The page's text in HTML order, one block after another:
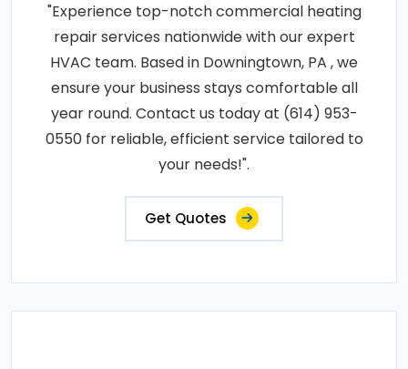
"Experience top-notch commercial heating
repair services nationwide with our expert
HVAC team. Based in Downingtown, PA , we
ensure your business stays comfortable all
year round. Contact us today at (614) 953-
0550 for reliable, efficient service tailored to
your needs!".
Get Quotes